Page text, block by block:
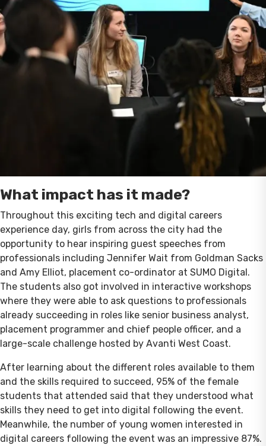
What impact has it made?
Throughout this exciting tech and digital careers
experience day, girls from across the city had the
opportunity to hear inspiring guest speeches from
professionals including Jennifer Wait from Goldman Sacks
and Amy Elliot, placement co-ordinator at SUMO Digital.
The students also got involved in interactive workshops
where they were able to ask questions to professionals
already succeeding in roles like senior business analyst,
placement programmer and chief people officer, and a
large-scale challenge hosted by Avanti West Coast.
After learning about the different roles available to them
and the skills required to succeed, 95% of the female
students that attended said that they understood what
skills they need to get into digital following the event.
Meanwhile, the number of young women interested in
digital careers following the event was an impressive 87%.